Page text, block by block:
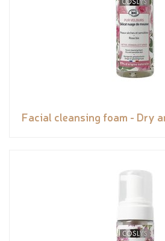
Facial cleansing foam - Dry